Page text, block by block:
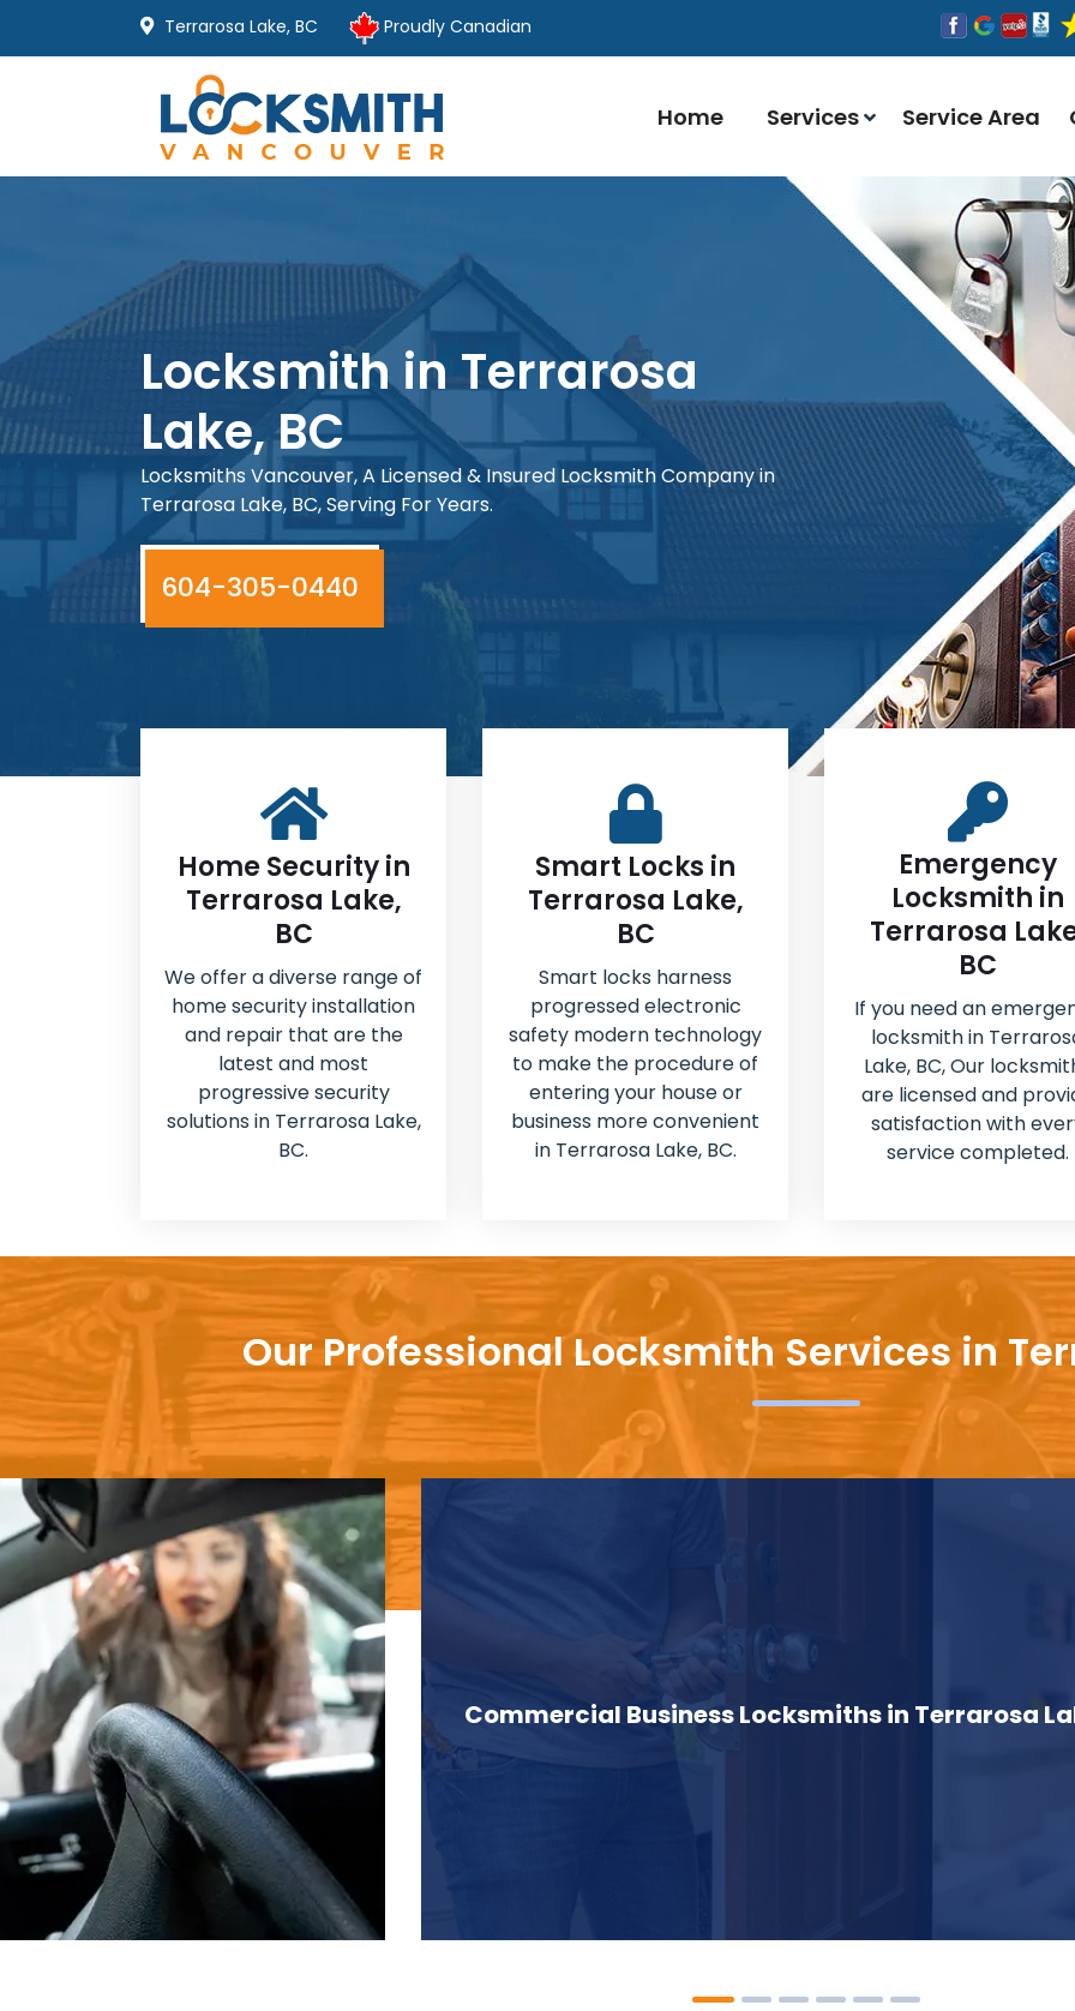
Terrarosa Lake, BC Proudly Canadian
Home Services Service Area
Locksmith in Terrarosa
Lake, BC
Locksmiths Vancouver, A Licensed & Insured Locksmith Company in
Terrarosa Lake, BC, Serving For Years.
604-305-0440
Home Security in
Terrarosa Lake,
BC
We offer a diverse range of
home security installation
and repair that are the
latest and most
progressive security
solutions in Terrarosa Lake,
BC.
Smart Locks in
Terrarosa Lake,
BC
Smart locks harness
progressed electronic
safety modern technology
to make the procedure of
entering your house or
business more convenient
in Terrarosa Lake, BC.
Emergency
Locksmith in
Terrarosa
BC
If you need an
locksmith in
Lake, BC, Our
are licensed and
satisfaction with
service completed.
Our Professional Locksmith Services in
Lake, BC Commercial Business Locksmiths in Terrarosa